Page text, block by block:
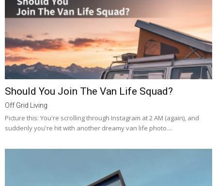
Should You Join The Van Life Squad?
Off Grid Living
Picture this: You're scrolling through Instagram at 2 AM (again), and
suddenly you're hit with another dreamy van life photo....